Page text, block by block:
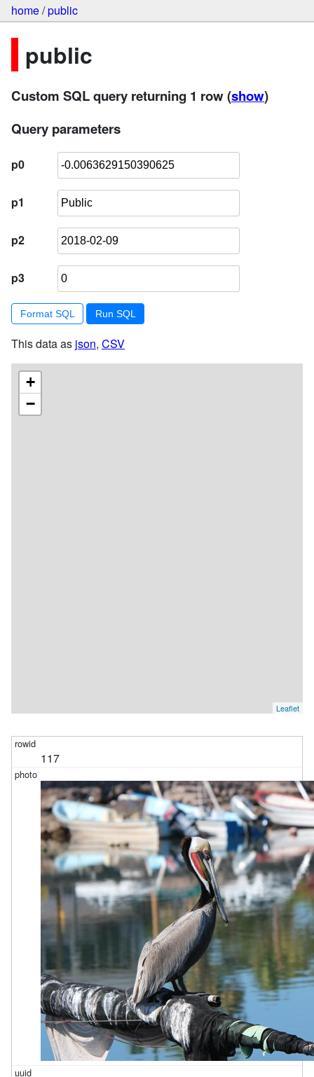
home/public
public
Custom SQL query returning 1 row(show)
Query parameters
p0
p1
p2
p3
Format SQL
This data as json, CSV
+
−
Leaflet
117